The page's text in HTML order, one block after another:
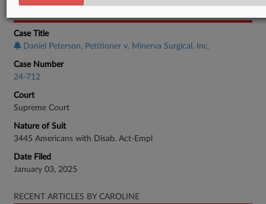
Case Title
Daniel Peterson, Petitioner v. Minerva Surgical, Inc.
Case Number
24-712
Court
Supreme Court
Nature of Suit
3445 Americans with Disab. Act-Empl
Date Filed
January 03, 2025
RECENT ARTICLES BY CAROLINE